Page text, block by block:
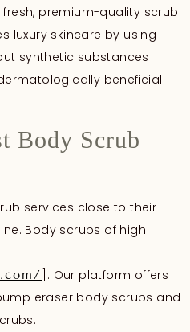
premium-quality scrub
luxury skincare by using
synthetic substances
beneficial
Body Scrub
services close to their
Body scrubs of high
]. Our platform offers
eraser body scrubs and